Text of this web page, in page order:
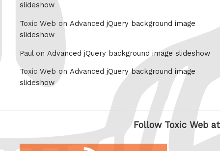
slideshow
Toxic Web on Advanced jQuery background image
slideshow
Paul on Advanced jQuery background image slideshow
Toxic Web on Advanced jQuery background image
slideshow
Follow Toxic Web at